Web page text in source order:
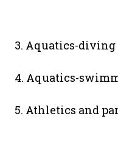
3. Aquatics-diving
4. Aquatics-
5. Athletics and